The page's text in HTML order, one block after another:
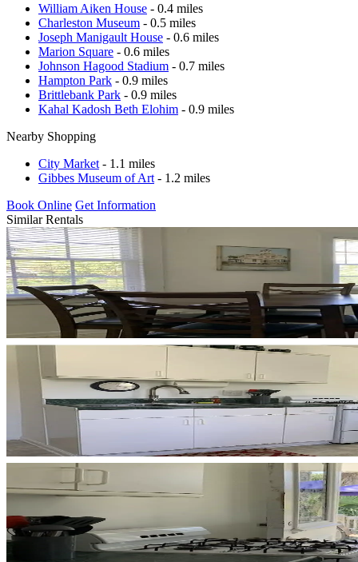
William Aiken House - 0.4 miles
Charleston Museum - 0.5 miles
Joseph Manigault House - 0.6 miles
Marion Square - 0.6 miles
Johnson Hagood Stadium - 0.7 miles
Hampton Park - 0.9 miles
Brittlebank Park - 0.9 miles
Kahal Kadosh Beth Elohim - 0.9 miles
Nearby Shopping
City Market - 1.1 miles
Gibbes Museum of Art - 1.2 miles
Book Online Get Information
Similar Rentals